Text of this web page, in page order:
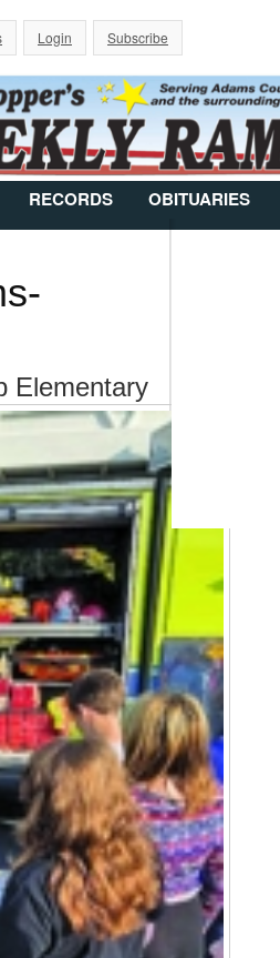
Login Subscribe
RECORDS OBITUARIES
Elementary